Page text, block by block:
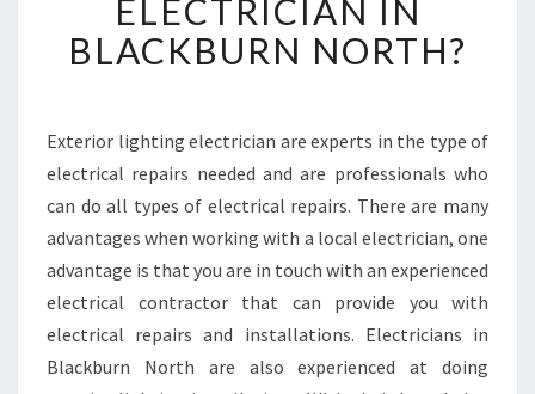
T
O
D
A
N
E
E
C
T
R
ELECTRICIAN IN
BLACKBURN NORTH?
Exterior lighting electrician are experts in the type of
electrical repairs needed and are professionals who
can do all types of electrical repairs. There are many
advantages when working with a local electrician, one
advantage is that you are in touch with an experienced
electrical contractor that can provide you with
electrical repairs and installations. Electricians in
Blackburn North are also experienced at doing